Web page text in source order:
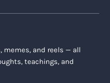
memes, and reels — all
teachings, and